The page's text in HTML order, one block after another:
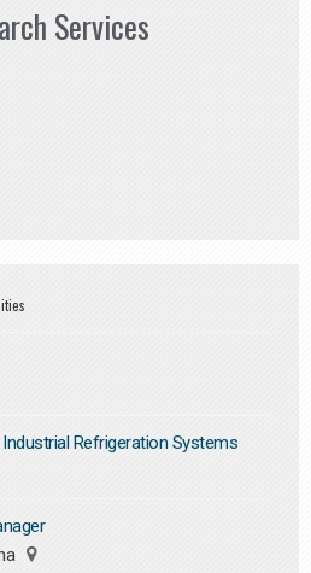
Services
Refrigeration Systems